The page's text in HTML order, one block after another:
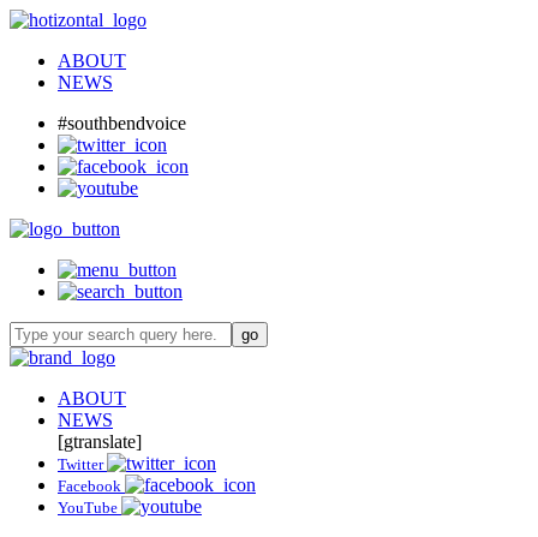
ABOUT
NEWS
#southbendvoice
ABOUT
NEWS
[gtranslate]
Twitter
Facebook
YouTube